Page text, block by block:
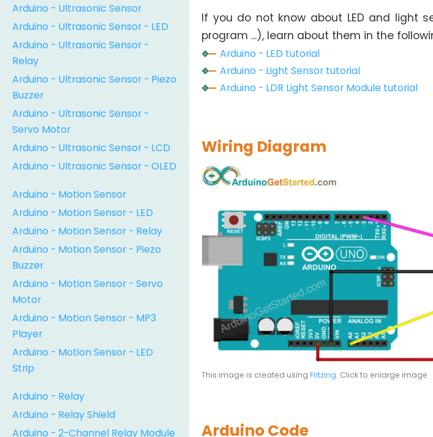
Arduino - Ultrasonic Sensor
Arduino - Ultrasonic Sensor - LED
Arduino - Ultrasonic Sensor -
Relay
Arduino - Ultrasonic Sensor - Piezo
Buzzer
Arduino - Ultrasonic Sensor -
Servo Motor
Arduino - Ultrasonic Sensor - LCD
Arduino - Ultrasonic Sensor - OLED
Arduino - Motion Sensor
Arduino - Motion Sensor - LED
Arduino - Motion Sensor - Relay
Arduino - Motion Sensor - Piezo
Buzzer
Arduino - Motion Sensor - Servo
Motor
Arduino - Motion Sensor - MP3
Player
Arduino - Motion Sensor - LED
Strip
Arduino - Relay
Arduino - Relay Shield
Arduino - 2-Channel Relay Module
If you do not know about LED and light
program ...), learn about them in the
Arduino - LED tutorial
Arduino - Light Sensor tutorial
Arduino - LDR Light Sensor Module tutorial
Wiring Diagram
This image is created usingFritzing. Click to enlarge image
Arduino Code